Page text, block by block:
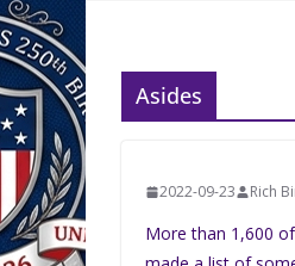
Asides
2022-09-23 Rich
More than 1,600